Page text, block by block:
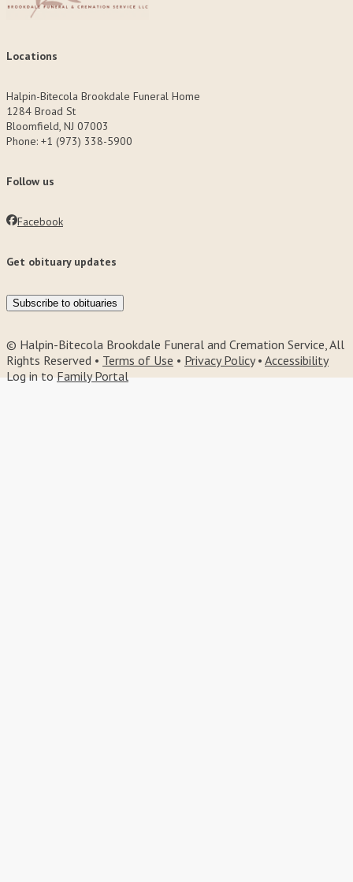
Locations
Halpin-Bitecola Brookdale Funeral Home
1284 Broad St
Bloomfield, NJ 07003
Phone: +1 (973) 338-5900
Follow us
Facebook
Get obituary updates
Subscribe to obituaries
© Halpin-Bitecola Brookdale Funeral and Cremation Service, All
Rights Reserved • Terms of Use • Privacy Policy• Accessibility
Log in toFamily Portal